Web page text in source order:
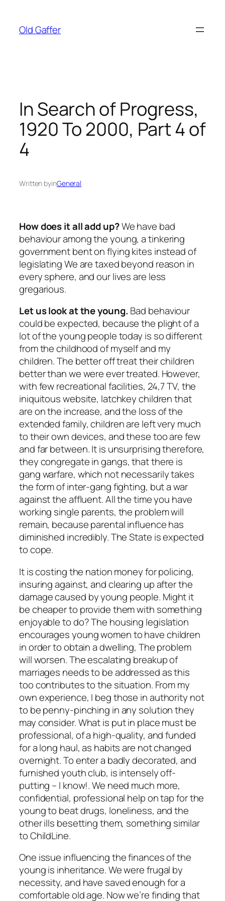
content
Old Gaffer
In Search of Progress,
1920 To 2000, Part 4 of
4
Written byinGeneral
How does it all add up?We have bad
behaviour among the young, a tinkering
government bent on flying kites instead of
legislating We are taxed beyond reason in
every sphere, and our lives are less
gregarious.
Let us look at the young. Bad behaviour
could be expected, because the plight of a
lot of the young people today is so different
from the childhood of myself and my
children. The better off treat their children
better than we were ever treated. However,
with few recreational facilities, 24,7 TV, the
iniquitous website, latchkey children that
are on the increase, and the loss of the
extended family, children are left very much
to their own devices, and these too are few
and far between. It is unsurprising therefore,
they congregate in gangs, that there is
gang warfare, which not necessarily takes
the form of inter-gang fighting, but a war
against the affluent. All the time you have
working single parents, the problem will
remain, because parental influence has
diminished incredibly. The State is expected
to cope.
It is costing the nation money for policing,
insuring against, and clearing up after the
damage caused by young people. Might it
be cheaper to provide them with something
enjoyable to do? The housing legislation
encourages young women to have children
in order to obtain a dwelling, The problem
will worsen. The escalating breakup of
marriages needs to be addressed as this
too contributes to the situation. From my
own experience, I beg those in authority not
to be penny-pinching in any solution they
may consider. What is put in place must be
professional, of a high-quality, and funded
for a long haul, as habits are not changed
overnight. To enter a badly decorated, and
furnished youth club, is intensely off-
putting – I know!. We need much more,
confidential, professional help on tap for the
young to beat drugs, loneliness, and the
other ills besetting them, something similar
to ChildLine.
One issue influencing the finances of the
young is inheritance. We were frugal by
necessity, and have saved enough for a
comfortable old age. Now we’re finding that